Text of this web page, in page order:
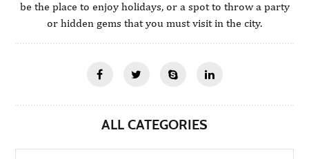
be the place to enjoy holidays, or a spot to throw a party
or hidden gems that you must visit in the city.
ALL CATEGORIES